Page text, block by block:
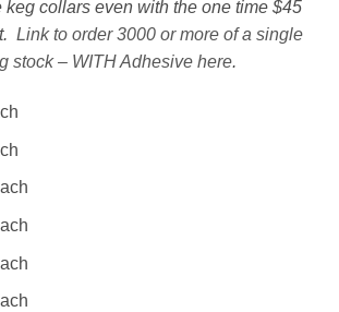
keg collars even with the one time $45
Link to order 3000 or more of a single
stock – WITH Adhesive here.